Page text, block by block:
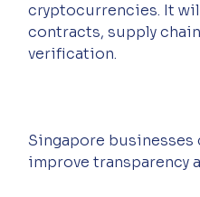
cryptocurrencies. It
contracts, supply
verification.
Singapore
improve transparency